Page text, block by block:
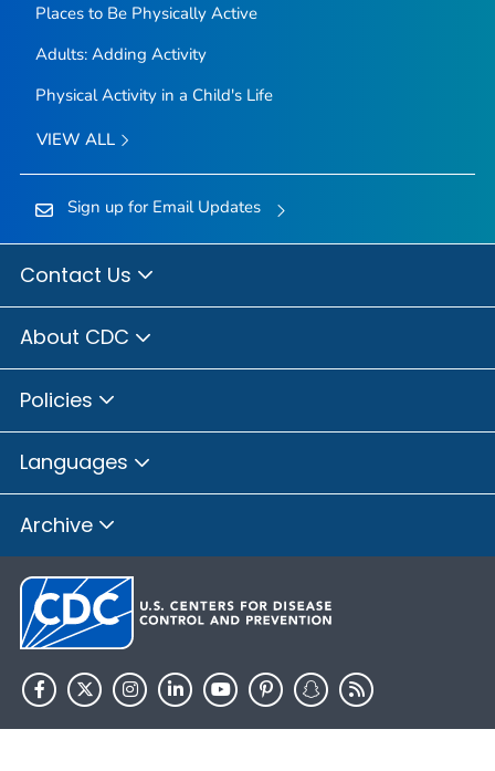
Places to Be Physically Active
Adults: Adding Activity
Physical Activity in a Child's Life
VIEW ALL
Sign up for Email Updates
Contact Us
About CDC
Policies
Languages
Archive